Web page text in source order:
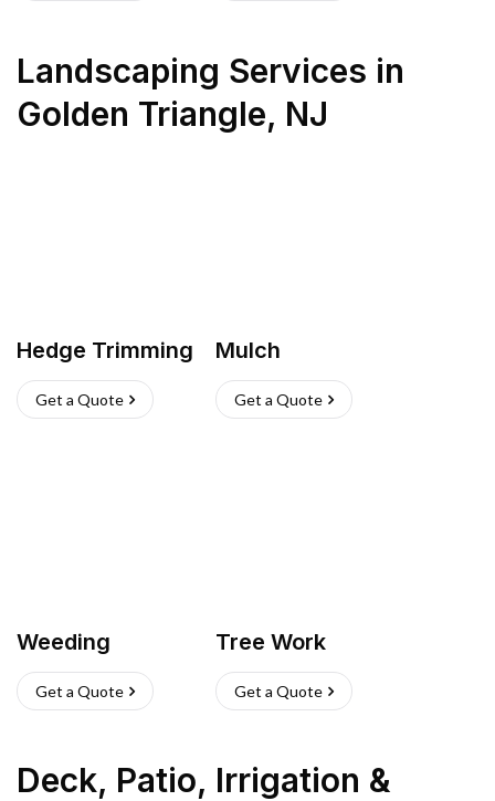
Landscaping Services in
Golden Triangle, NJ
Hedge Trimming
Get a Quote
Mulch
Get a Quote
Weeding
Get a Quote
Tree Work
Get a Quote
Deck, Patio, Irrigation &